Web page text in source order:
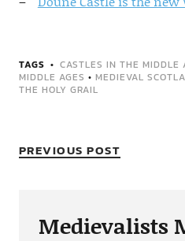
TAGS CASTLES IN THE MIDDLE
MIDDLE AGES • MEDIEVAL
THE HOLY GRAIL
PREVIOUS POST
Medievalists